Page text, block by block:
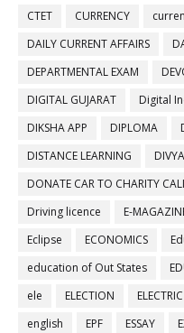
CTET
CURRENCY
DAILY CURRENT AFFAIRS
DEPARTMENTAL EXAM
DIGITAL GUJARAT
Digital
DIKSHA APP
DIPLOMA
DISTANCE LEARNING
DONATE CAR TO CHARITY
Driving licence
E-
Eclipse
ECONOMICS
education of Out States
ele
ELECTION
english
EPF ESSAY